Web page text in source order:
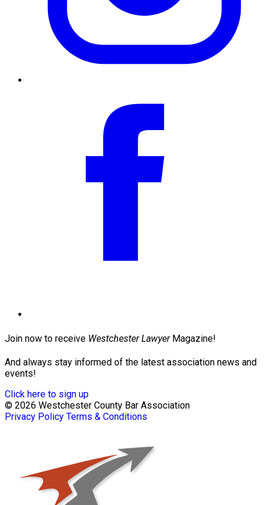
Join now to receive Westchester LawyerMagazine!
And always stay informed of the latest association news and
events!
Click here to sign up
© 2026 Westchester County Bar Association
Privacy Policy Terms & Conditions